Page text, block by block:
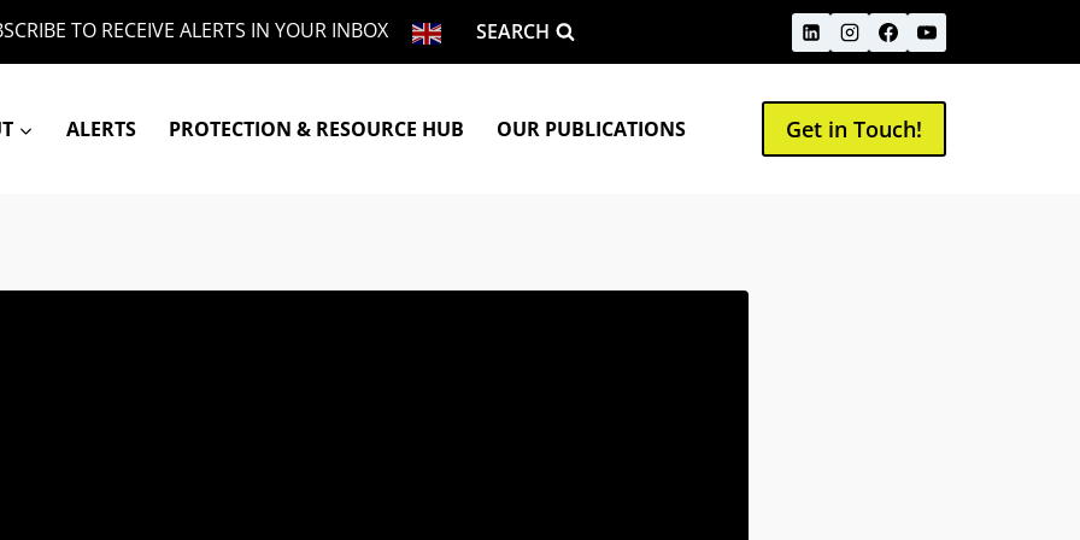
TO RECEIVE ALERTS IN YOUR INBOX SEARCH
ALERTS PROTECTION & RESOURCE HUB OUR PUBLICATIONS Get in Touch!